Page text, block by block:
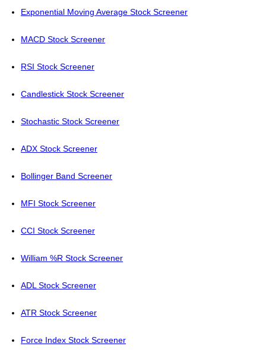
Exponential Moving Average Stock Screener
MACD Stock Screener
RSI Stock Screener
Candlestick Stock Screener
Stochastic Stock Screener
ADX Stock Screener
Bollinger Band Screener
MFI Stock Screener
CCI Stock Screener
William %R Stock Screener
ADL Stock Screener
ATR Stock Screener
Force Index Stock Screener